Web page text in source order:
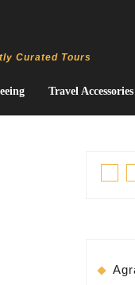
Curated Tours
Travel Accessories